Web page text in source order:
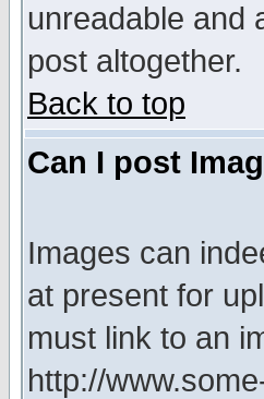
unreadable and
post altogether.
Back to top
Can I post
Images can
at present for
must link to an
http://